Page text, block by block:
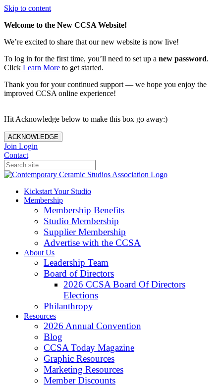
Skip to content
Welcome to the New CCSA Website!
We’re excited to share that our new website is now live!
To log in for the first time, you’ll need to set up a new password.
Click Learn More to get started.
Thank you for your continued support — we hope you enjoy the
improved CCSA online experience!
Hit Acknowledge below to make this box go away:)
ACKNOWLEDGE
Join Login
Contact
Kickstart Your Studio
Membership
Membership Benefits
Studio Membership
Supplier Membership
Advertise with the CCSA
About Us
Leadership Team
Board of Directors
2026 CCSA Board Of Directors
Elections
Philanthropy
Resources
2026 Annual Convention
Blog
CCSA Today Magazine
Graphic Resources
Marketing Resources
Member Discounts